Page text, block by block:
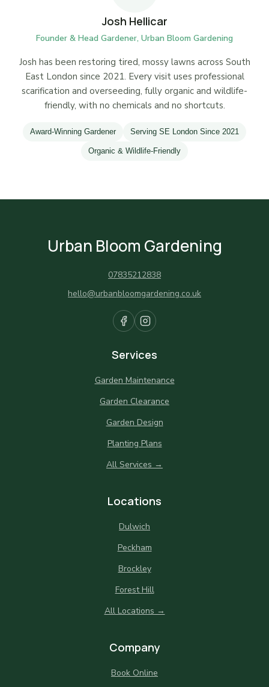
Josh Hellicar
Founder & Head Gardener, Urban Bloom Gardening
Josh has been restoring tired, mossy lawns across South
East London since 2021. Every visit uses professional
scarification and overseeding, fully organic and wildlife-
friendly, with no chemicals and no shortcuts.
Award-Winning Gardener Serving SE London Since 2021
Organic & Wildlife-Friendly
Urban Bloom Gardening
07835212838
hello@urbanbloomgardening.co.uk
Services
Garden Maintenance
Garden Clearance
Garden Design
Planting Plans
All Services →
Locations
Dulwich
Peckham
Brockley
Forest Hill
All Locations →
Company
Book Online